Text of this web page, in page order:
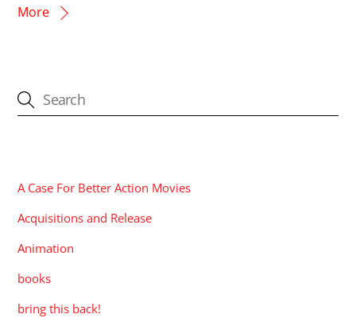
More
A Case For Better Action Movies
Acquisitions and Release
Animation
books
bring this back!